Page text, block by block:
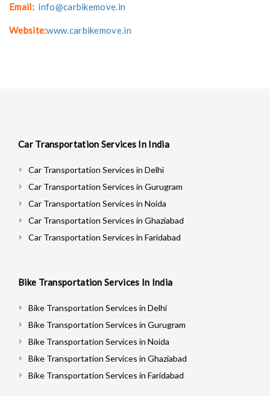
Email: info@carbikemove.in
Website:www.carbikemove.in
Car Transportation Services In India
Car Transportation Services in Delhi
Car Transportation Services in Gurugram
Car Transportation Services in Noida
Car Transportation Services in Ghaziabad
Car Transportation Services in Faridabad
Car Transportation Services in Rohtak
Car Transportation Services in Bhiwani
Car Transportation Services in Panipat
Car Transportation Services in Jaipur
Car Transportation Services in Jodhpur
Car Transportation Services in Udaypur
Bike Transportation Services In India
Bike Transportation Services in Delhi
Bike Transportation Services in Gurugram
Bike Transportation Services in Noida
Bike Transportation Services in Ghaziabad
Bike Transportation Services in Faridabad